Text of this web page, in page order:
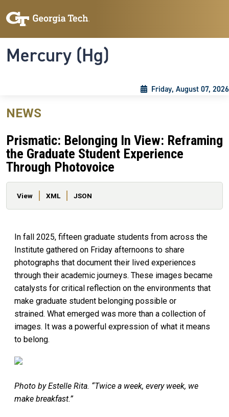
Mercury (Hg)
Friday, August 07, 2026
NEWS
Prismatic: Belonging In View: Reframing
the Graduate Student Experience
Through Photovoice
Primary tabs
View XML JSON
In fall 2025, fifteen graduate students from across the
Institute gathered on Friday afternoons to share
photographs that document their lived experiences
through their academic journeys. These images became
catalysts for critical reflection on the environments that
make graduate student belonging possible or
strained. What emerged was more than a collection of
images. It was a powerful expression of what it means
to belong.
Photo by Estelle Rita. “Twice a week, every week, we
make breakfast.”